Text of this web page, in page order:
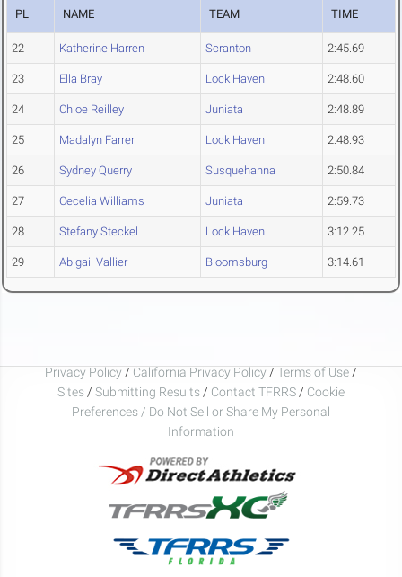
PL NAME TEAM TIME
22 Katherine Harren Scranton 2:45.69
23 Ella Bray Lock Haven 2:48.60
24 Chloe Reilley Juniata 2:48.89
25 Madalyn Farrer Lock Haven 2:48.93
26 Sydney Querry Susquehanna 2:50.84
27 Cecelia Williams Juniata 2:59.73
28 Stefany Steckel Lock Haven 3:12.25
29 Abigail Vallier Bloomsburg 3:14.61
Privacy Policy / California Privacy Policy / Terms of Use /
Sites / Submitting Results / Contact TFRRS / Cookie
Preferences / Do Not Sell or Share My Personal
Information